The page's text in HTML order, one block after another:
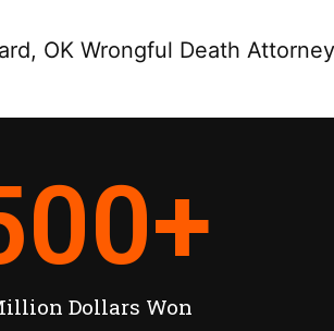
OK Wrongful Death Attorney
Dollars Won
+